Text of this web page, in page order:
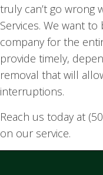
truly can’t go wrong
Services. We want
company for the
provide timely,
removal that will
interruptions.
Reach us today at
on our service.